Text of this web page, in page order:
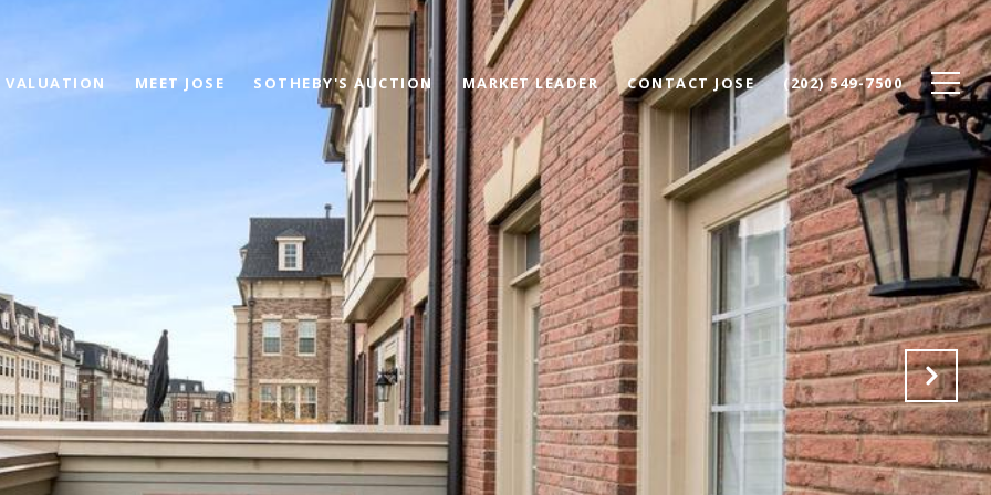
VALUATION MEET JOSE SOTHEBY'S AUCTION MARKET LEADER CONTACT JOSE (202) 549-7500